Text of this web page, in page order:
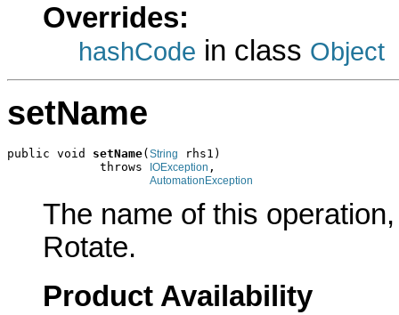
Overrides:
hashCode in class Object
setName
public void setName( String
rhs1)
             throws
IOException ,
AutomationException
The name of this
Rotate.
Product Availability